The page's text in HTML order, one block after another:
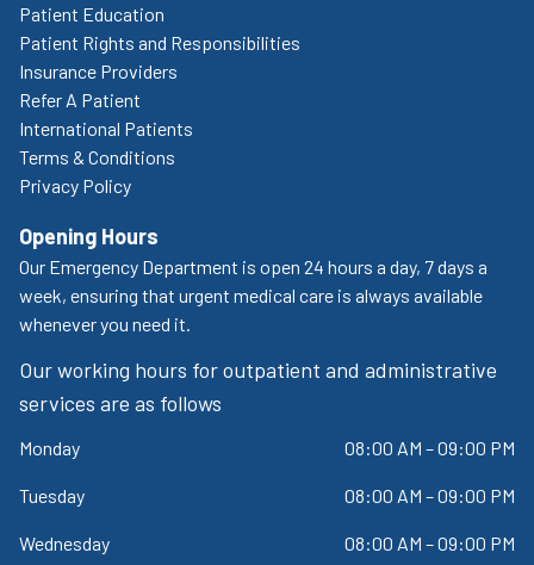
Patient Education
Patient Rights and Responsibilities
Insurance Providers
Refer A Patient
International Patients
Terms & Conditions
Privacy Policy
Opening Hours
Our Emergency Department is open 24 hours a day, 7 days a
week, ensuring that urgent medical care is always available
whenever you need it.
Our working hours for outpatient and administrative
services are as follows
Monday 08:00 AM – 09:00 PM
Tuesday 08:00 AM – 09:00 PM
Wednesday 08:00 AM – 09:00 PM